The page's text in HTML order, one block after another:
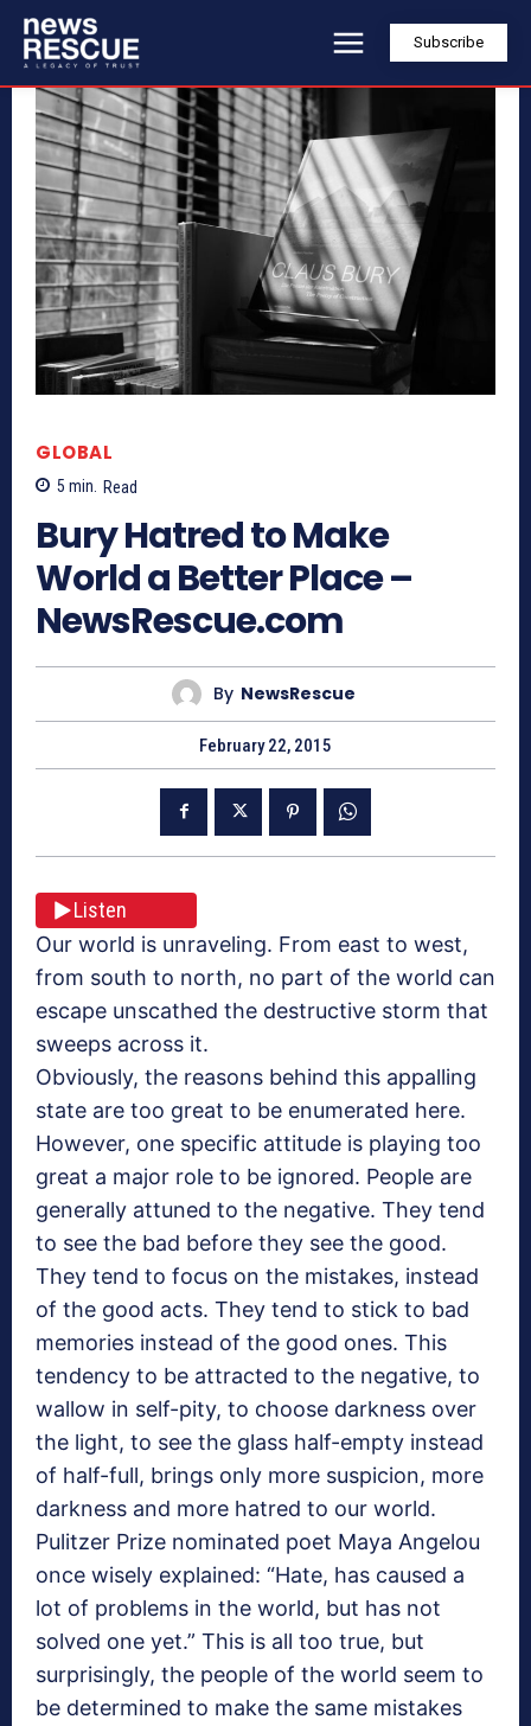
Subscribe
GLOBAL
5 min. Read
Bury Hatred to Make
World a Better Place –
NewsRescue.com
By NewsRescue
February 22, 2015
Listen
Our world is unraveling. From east to west,
from south to north, no part of the world can
escape unscathed the destructive storm that
sweeps across it.
Obviously, the reasons behind this appalling
state are too great to be enumerated here.
However, one specific attitude is playing too
great a major role to be ignored. People are
generally attuned to the negative. They tend
to see the bad before they see the good.
They tend to focus on the mistakes, instead
of the good acts. They tend to stick to bad
memories instead of the good ones. This
tendency to be attracted to the negative, to
wallow in self-pity, to choose darkness over
the light, to see the glass half-empty instead
of half-full, brings only more suspicion, more
darkness and more hatred to our world.
Pulitzer Prize nominated poet Maya Angelou
once wisely explained: “Hate, has caused a
lot of problems in the world, but has not
solved one yet.” This is all too true, but
surprisingly, the people of the world seem to
be determined to make the same mistakes